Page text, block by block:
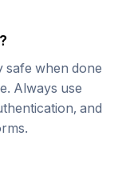
safe when done
Always use
and